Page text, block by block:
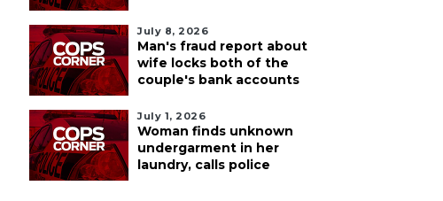
July 8, 2026
Man's fraud report about
wife locks both of the
couple's bank accounts
July 1, 2026
Woman finds unknown
undergarment in her
laundry, calls police